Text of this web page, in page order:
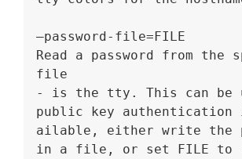
–password-file=FILE
Read a password from the
file
- is the tty. This can be
public key authentication
ailable, either write the
in a file, or set FILE to